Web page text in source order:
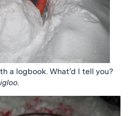
a logbook. What’d I tell you?